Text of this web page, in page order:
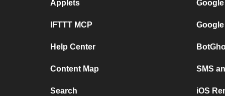
Applets
IFTTT MCP
Help Center
Content Map
Search
SMS
iOS